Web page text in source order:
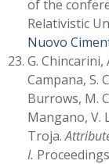
of the
Relativistic
Nuovo
G. Chincarini,
Campana, S.
Burrows, M.
Mangano, V.
Troja.
I.